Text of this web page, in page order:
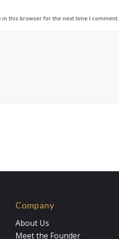
in this browser for the next time I comment.
Company
About Us
Meet the Founder